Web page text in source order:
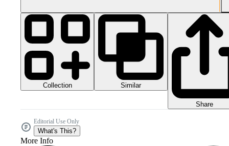
Collection Similar
Share
Editorial Use Only
What's This?
More Info